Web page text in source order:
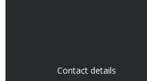
Contact details